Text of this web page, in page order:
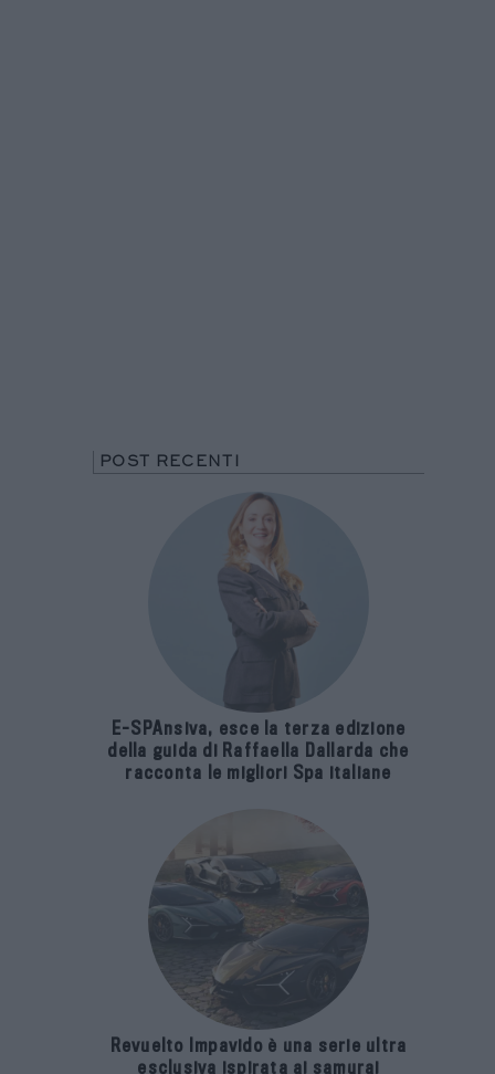
POST RECENTI
E-SPAnsiva, esce la terza edizione
della guida di Raffaella Dallarda che
racconta le migliori Spa italiane
Revuelto Impavido è una serie ultra
esclusiva ispirata ai samurai